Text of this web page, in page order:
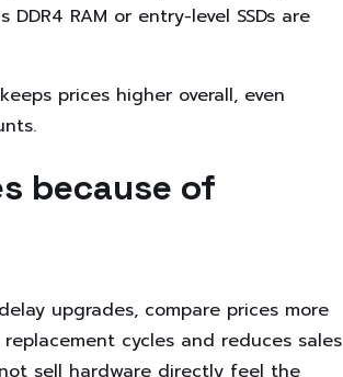
RAM or entry-level SSDs are
prices higher overall, even
because of
upgrades, compare prices more
cycles and reduces sales